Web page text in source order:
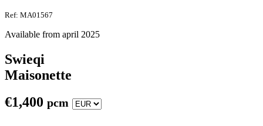
Ref: MA01567
Available from april 2025
Swieqi
Maisonette
€1,400 pcm